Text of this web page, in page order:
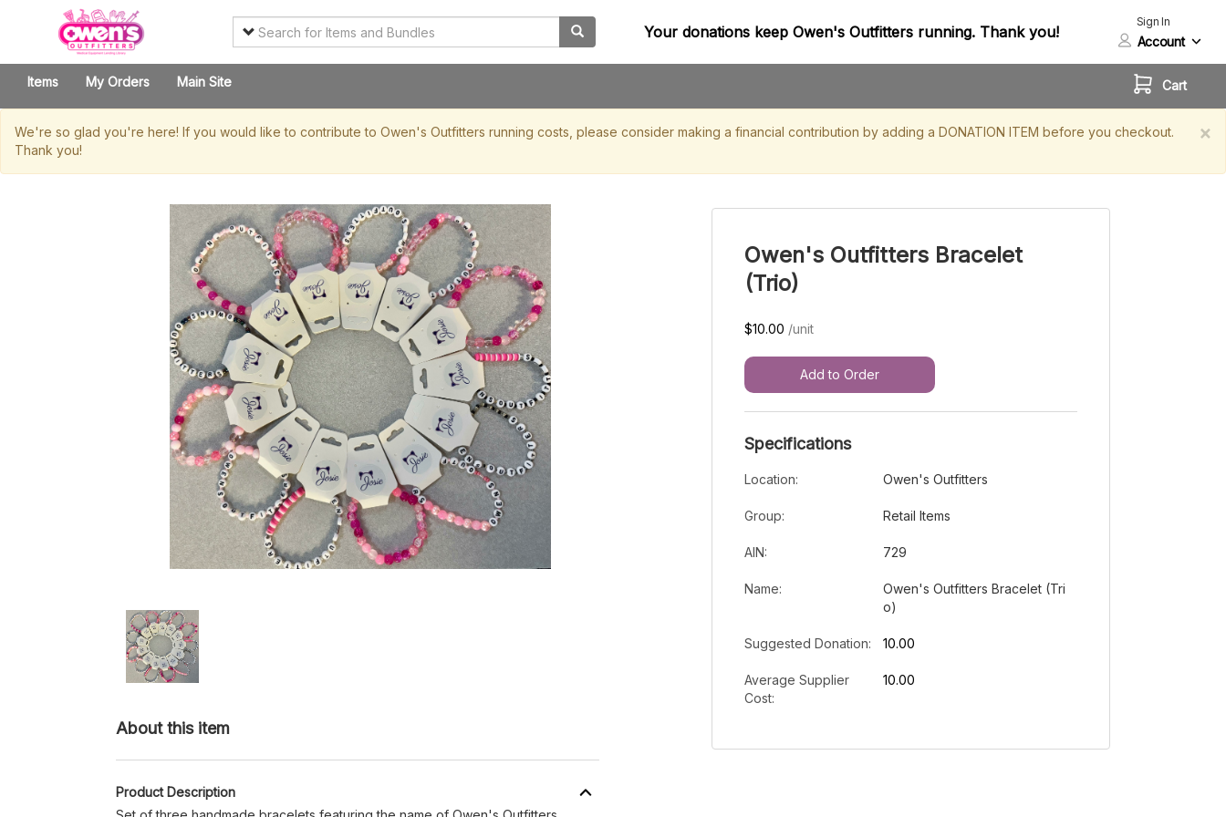
Your donations keep Owen's Outfitters running. Thank you!
Sign In
Account
Items My Orders Main Site Cart
×
We're so glad you're here! If you would like to contribute to Owen's Outfitters running costs, please consider making a financial contribution by adding a DONATION ITEM before you checkout.
Thank you!
About this item
Product Description
Owen's Outfitters Bracelet
(Trio)
$10.00 /unit
Add to Order
Specifications
Location: Owen's Outfitters
Group: Retail Items
AIN: 729
Name:
Owen's Outfitters Bracelet (Tri
o)
Suggested Donation: 10.00
Average Supplier
Cost:
10.00